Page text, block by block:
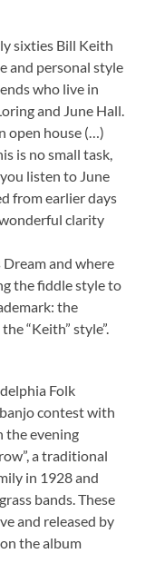
sixties Bill Keith
and personal style
who live in
and June Hall.
open house (…)
is no small task,
listen to June
from earlier days
clarity
Dream and where
the fiddle style to
the
“Keith” style”.
Folk
contest with
the evening
a traditional
in 1928 and
bands. These
and released by
the album